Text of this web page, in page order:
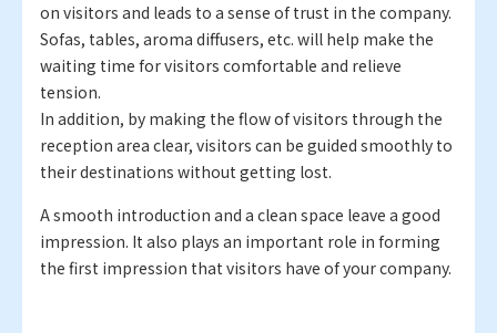
on visitors and leads to a sense of trust in the company.
Sofas, tables, aroma diffusers, etc. will help make the
waiting time for visitors comfortable and relieve
tension.
In addition, by making the flow of visitors through the
reception area clear, visitors can be guided smoothly to
their destinations without getting lost.
A smooth introduction and a clean space leave a good
impression. It also plays an important role in forming
the first impression that visitors have of your company.